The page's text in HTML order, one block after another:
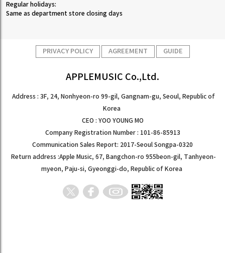
Regular holidays:
Same as department store closing days
PRIVACY POLICY AGREEMENT GUIDE
APPLEMUSIC Co.,Ltd.
Address : 3F, 24, Nonhyeon-ro 99-gil, Gangnam-gu, Seoul, Republic of
Korea
CEO : YOO YOUNG MO
Company Registration Number : 101-86-85913
Communication Sales Report: 2017-Seoul Songpa-0320
Return address :Apple Music, 67, Bangchon-ro 955beon-gil, Tanhyeon-
myeon, Paju-si, Gyeonggi-do, Republic of Korea